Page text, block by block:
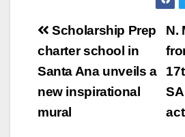
Post
navigation
N.
Scholarship Prep
charter school in
Santa Ana unveils a
new inspirational
mural